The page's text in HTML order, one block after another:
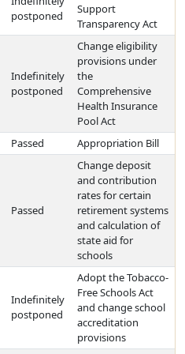
postponed
Support
Transparency Act
Indefinitely
postponed
Change eligibility
provisions under
the
Comprehensive
Health Insurance
Pool Act
Passed Appropriation Bill
Passed
Change deposit
and contribution
rates for certain
retirement systems
and calculation of
state aid for
schools
Indefinitely
postponed
Adopt the Tobacco-
Free Schools Act
and change school
accreditation
provisions